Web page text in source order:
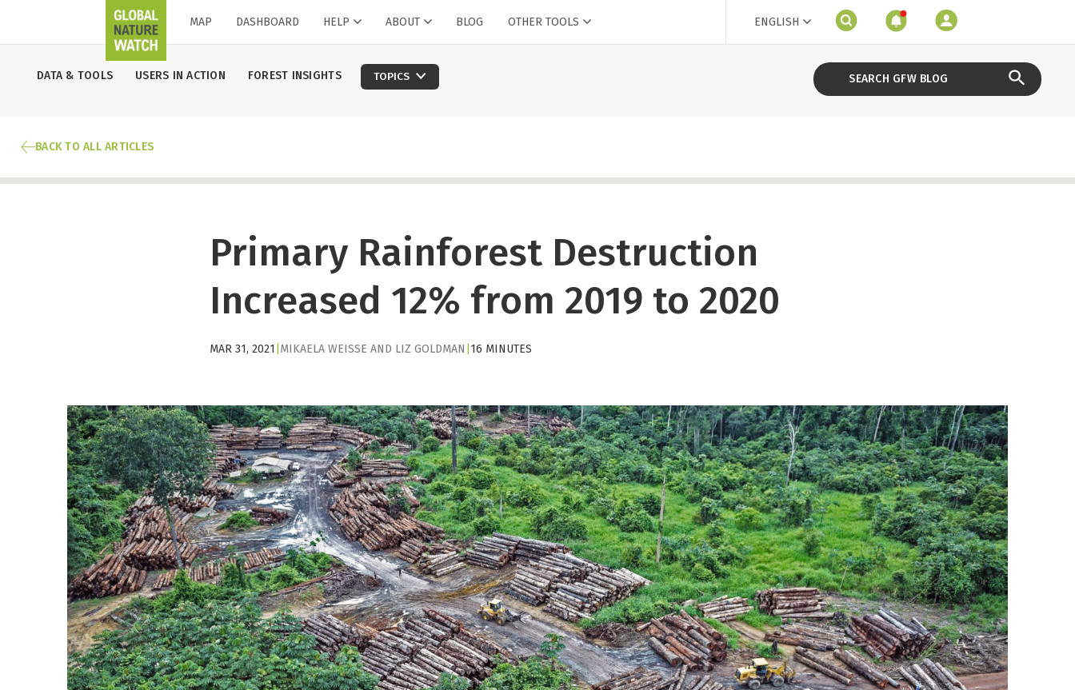
MAP DASHBOARD HELP ABOUT BLOG OTHER TOOLS ENGLISH
DATA & TOOLS USERS IN ACTION FOREST INSIGHTS TOPICS
BACK TO ALL ARTICLES
Primary Rainforest Destruction
Increased 12% from 2019 to 2020
MAR 31, 2021 MIKAELA WEISSE AND LIZ GOLDMAN 16 MINUTES